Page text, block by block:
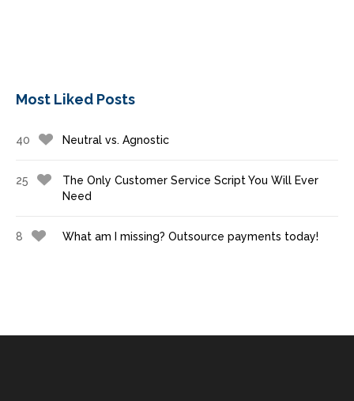
Most Liked Posts
40 Neutral vs. Agnostic
25
The Only Customer Service Script You Will Ever
Need
8 What am I missing? Outsource payments today!